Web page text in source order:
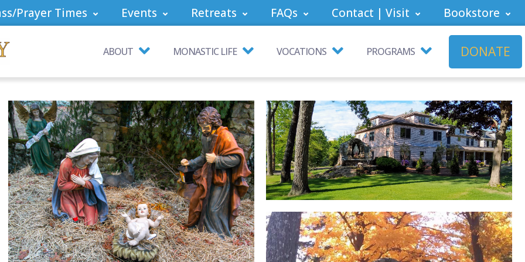
Prayer Times Events Retreats FAQs Contact | Visit Bookstore
ABOUT MONASTIC LIFE VOCATIONS PROGRAMS DONATE